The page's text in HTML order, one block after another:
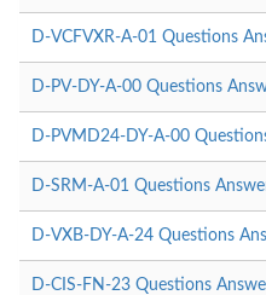
D-VCFVXR-A-01 Questions
D-PV-DY-A-00 Questions
D-PVMD24-DY-A-00
D-SRM-A-01 Questions
D-VXB-DY-A-24 Questions
D-CIS-FN-23 Questions